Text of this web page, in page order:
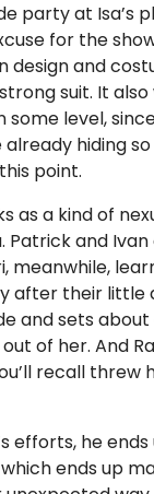
party at Isa’s
for the
design and
suit. It also
some level,
hiding
point.
as a kind of
Patrick and
meanwhile,
after their little
and sets
of her. And
recall threw
efforts, he
which ends up